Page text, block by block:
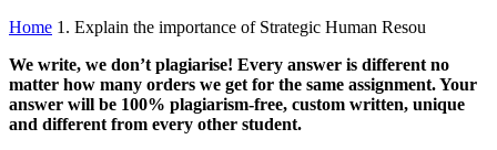
Home 1. Explain the importance of Strategic Human Resou
We write, we don’t plagiarise! Every answer is different no
matter how many orders we get for the same assignment. Your
answer will be 100% plagiarism-free, custom written, unique
and different from every other student.